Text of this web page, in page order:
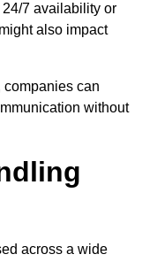
7 availability or
also impact
companies can
without
across a wide